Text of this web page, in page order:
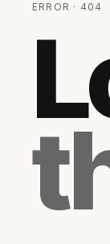
ERROR · 404